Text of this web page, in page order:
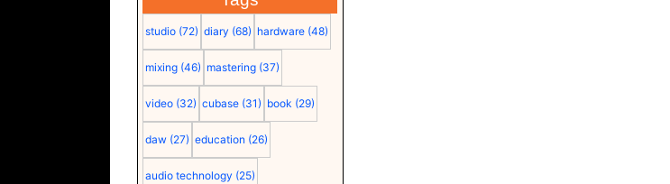
studio (72) diary (68) hardware (48)
mixing (46) mastering (37)
video (32) cubase (31) book (29)
daw (27) education (26)
audio technology (25)